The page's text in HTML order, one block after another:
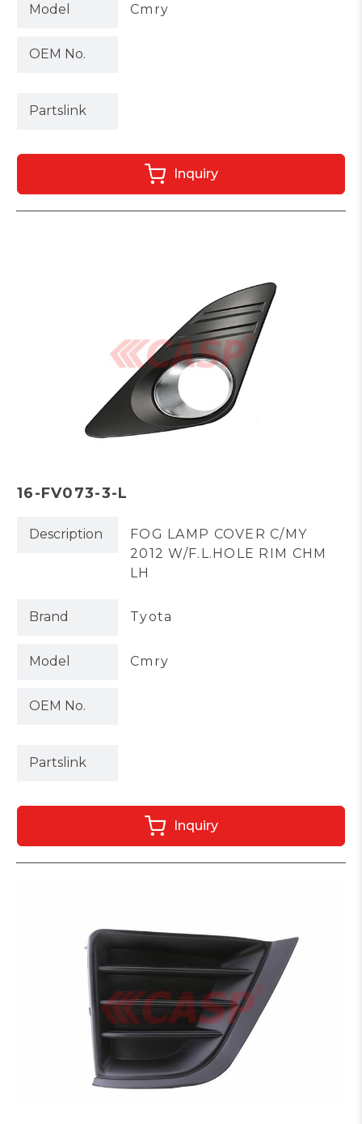
Model Cmry
OEM No.
Partslink
Inquiry
16-FV073-3-L
Description
FOG LAMP COVER C/MY
2012 W/F.L.HOLE RIM CHM
LH
Brand Tyota
Model Cmry
OEM No.
Partslink
Inquiry